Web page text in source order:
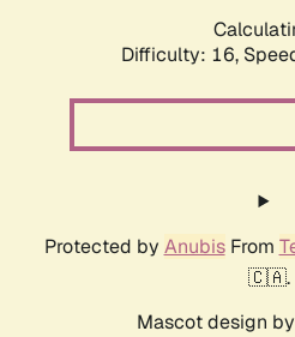
Difficulty: 16,
Protected by AnubisFrom
🇨🇦.
Mascot design by